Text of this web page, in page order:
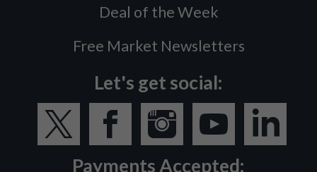
Deal of the Week
Free Market Newsletters
Let's get social:
Payments Accepted: